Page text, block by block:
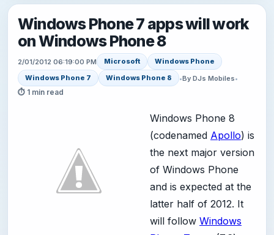
Windows Phone 7 apps will work
on Windows Phone 8
2/01/2012 06:19:00 PM Microsoft
Windows Phone
Windows Phone 7
Windows Phone 8 •By DJs Mobiles•
⏱ 1 min read
Windows Phone 8
(codenamed Apollo) is
the next major version
of Windows Phone
and is expected at the
latter half of 2012. It
will follow Windows